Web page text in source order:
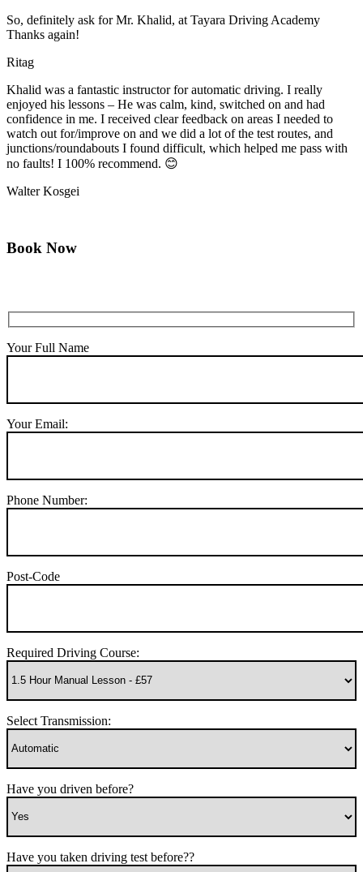
So, definitely ask for Mr. Khalid, at Tayara Driving Academy
Thanks again!
Ritag
Khalid was a fantastic instructor for automatic driving. I really
enjoyed his lessons – He was calm, kind, switched on and had
confidence in me. I received clear feedback on areas I needed to
watch out for/improve on and we did a lot of the test routes, and
junctions/roundabouts I found difficult, which helped me pass with
no faults! I 100% recommend. 😊
Walter Kosgei
Book Now
Your Full Name
Your Email:
Phone Number:
Post-Code
Required Driving Course:
Select Transmission:
Have you driven before?
Have you taken driving test before??